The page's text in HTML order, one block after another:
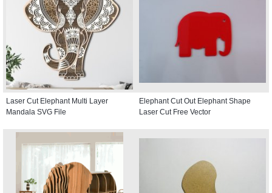
Laser Cut Elephant Multi Layer
Mandala SVG File
Elephant Cut Out Elephant Shape
Laser Cut Free Vector